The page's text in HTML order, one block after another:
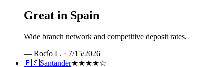
Great in Spain
Wide branch network and competitive deposit rates.
— Rocío L. · 7/15/2026
🇪🇸Santander★★★★☆